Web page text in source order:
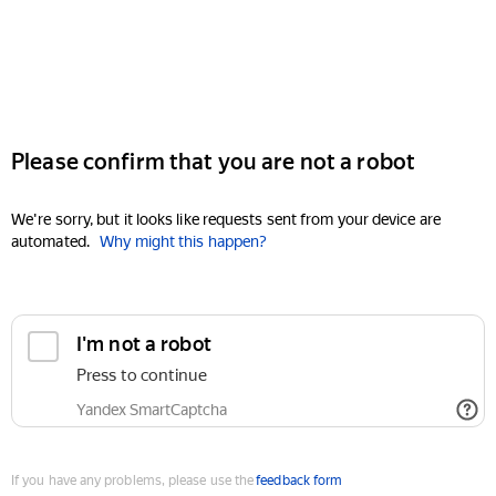
Please confirm that you are not a robot
We're sorry, but it looks like requests sent from your device are
automated. Why might this happen?
I'm not a robot
Press to continue
Yandex SmartCaptcha
If you have any problems, please use thefeedback form